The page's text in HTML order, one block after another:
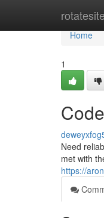
Home
Home
1
Need
met with
https://